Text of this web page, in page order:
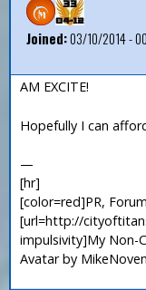
Joined:03/10/2014 -
AM EXCITE!
Hopefully I can
—
[hr]
[color=red]PR,
[url=http://
impulsivity]My Non-
Avatar by